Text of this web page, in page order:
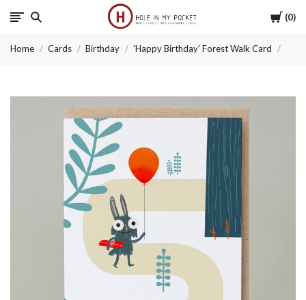
Cart
0
Hole
in
Pocket
Home Cards Birthday 'Happy Birthday' Forest Walk Card